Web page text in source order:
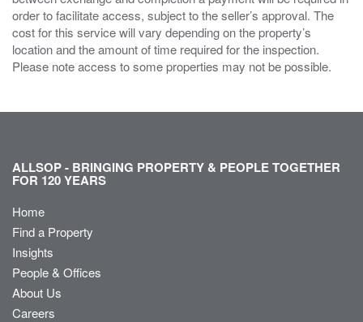
order to facilitate access, subject to the seller’s approval. The
cost for this service will vary depending on the property’s
location and the amount of time required for the inspection.
Please note access to some properties may not be possible.
ALLSOP - BRINGING PROPERTY & PEOPLE TOGETHER
FOR 120 YEARS
Home
Find a Property
Insights
People & Offices
About Us
Careers